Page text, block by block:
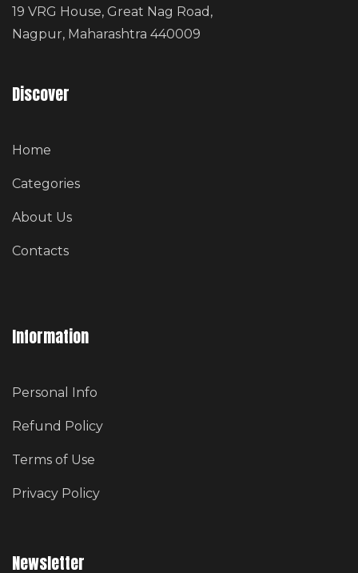
19 VRG House, Great Nag Road,
Nagpur, Maharashtra 440009
Discover
Home
Categories
About Us
Contacts
Information
Personal Info
Refund Policy
Terms of Use
Privacy Policy
Newsletter